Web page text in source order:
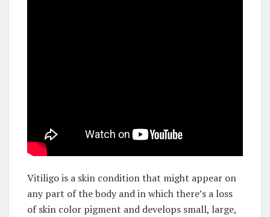
Vitiligo is a skin condition that might appear on
any part of the body and in which there’s a loss
of skin color pigment and develops small, large,